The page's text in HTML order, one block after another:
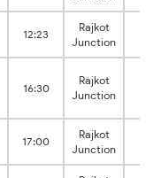
12:23
Rajkot
Junction
16:30
Rajkot
Junction
17:00
Rajkot
Junction